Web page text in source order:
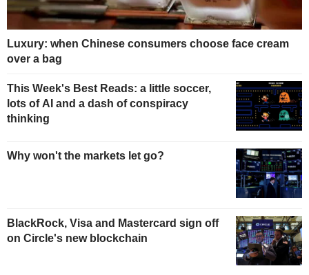
Luxury: when Chinese consumers choose face cream
over a bag
This Week's Best Reads: a little soccer,
lots of AI and a dash of conspiracy
thinking
Why won't the markets let go?
BlackRock, Visa and Mastercard sign off
on Circle's new blockchain